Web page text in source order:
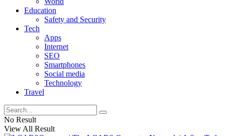
Education
Safety and Security
Tech
Apps
Internet
SEO
Smartphones
Social media
Technology
Travel
No Result
View All Result